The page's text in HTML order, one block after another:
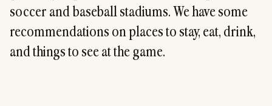
soccer and baseball stadiums. We have some
recommendations on places to stay, eat, drink,
and things to see at the game.